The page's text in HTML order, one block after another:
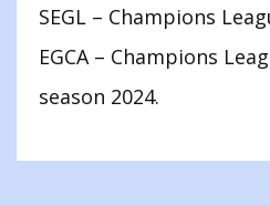
SEGL – Champions
EGCA – Champions
season 2024.